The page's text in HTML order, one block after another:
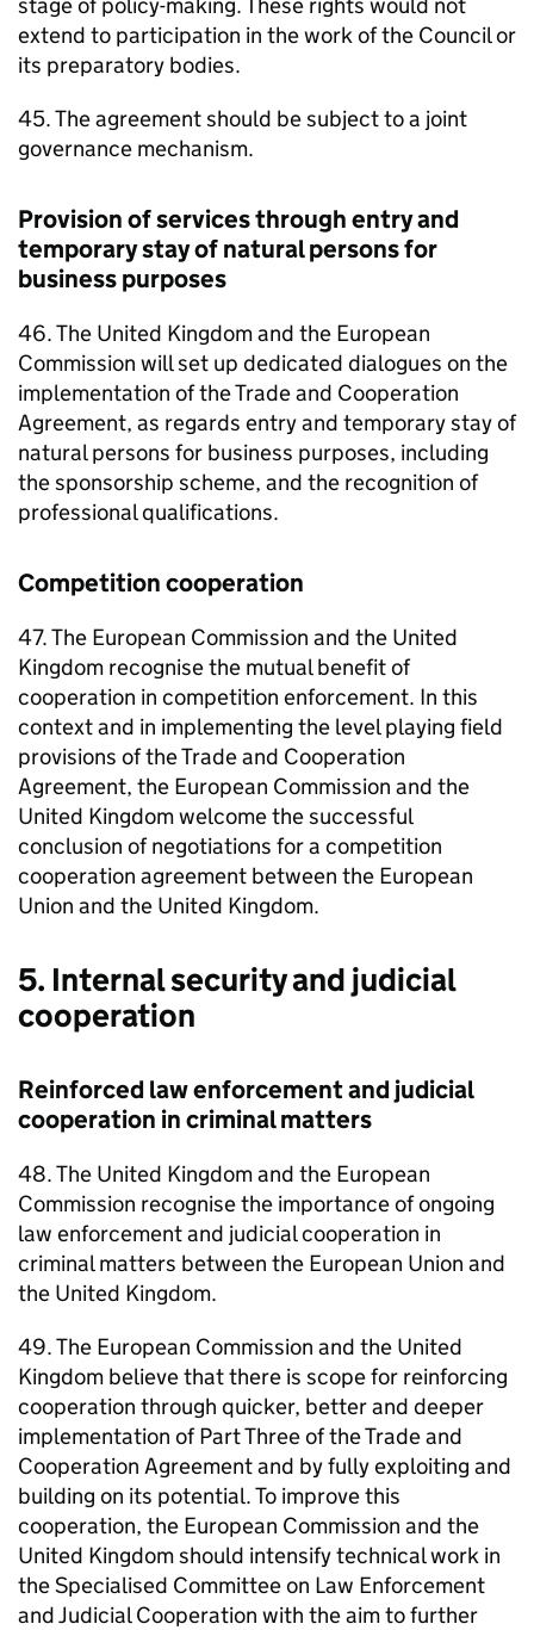
extend to participation in the work of the Council or
its preparatory bodies.
45. The agreement should be subject to a joint
governance mechanism.
Provision of services through entry and
temporary stay of natural persons for
business purposes
46. The United Kingdom and the European
Commission will set up dedicated dialogues on the
implementation of the Trade and Cooperation
Agreement, as regards entry and temporary stay of
natural persons for business purposes, including
the sponsorship scheme, and the recognition of
professional qualifications.
Competition cooperation
47. The European Commission and the United
Kingdom recognise the mutual benefit of
cooperation in competition enforcement. In this
context and in implementing the level playing field
provisions of the Trade and Cooperation
Agreement, the European Commission and the
United Kingdom welcome the successful
conclusion of negotiations for a competition
cooperation agreement between the European
Union and the United Kingdom.
5. Internal security and judicial
cooperation
Reinforced law enforcement and judicial
cooperation in criminal matters
48. The United Kingdom and the European
Commission recognise the importance of ongoing
law enforcement and judicial cooperation in
criminal matters between the European Union and
the United Kingdom.
49. The European Commission and the United
Kingdom believe that there is scope for reinforcing
cooperation through quicker, better and deeper
implementation of Part Three of the Trade and
Cooperation Agreement and by fully exploiting and
building on its potential. To improve this
cooperation, the European Commission and the
United Kingdom should intensify technical work in
the Specialised Committee on Law Enforcement
and Judicial Cooperation with the aim to further